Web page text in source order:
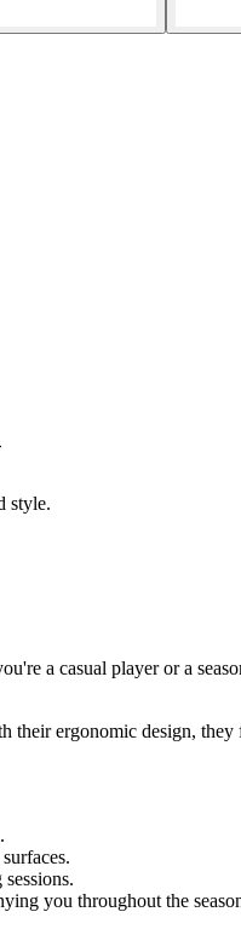
style.
a casual player or a
ergonomic design,
you throughout the